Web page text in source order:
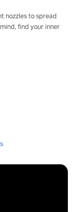
nozzles to spread
find your inner